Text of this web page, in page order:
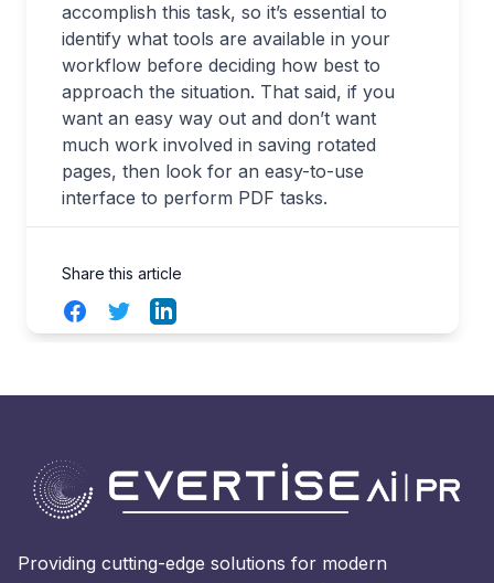
accomplish this task, so it’s essential to
identify what tools are available in your
workflow before deciding how best to
approach the situation. That said, if you
want an easy way out and don’t want
much work involved in saving rotated
pages, then look for an easy-to-use
interface to perform PDF tasks.
Share this article
FacebookTwitterLinkedIn
Providing cutting-edge solutions for modern